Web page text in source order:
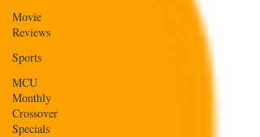
Movie
Reviews
Sports
MCU
Monthly
Crossover
Specials